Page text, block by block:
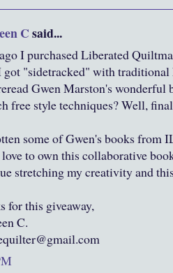
Csaid...
I purchased Liberated
got "sidetracked" with traditional
Gwen Marston's wonderful
free style techniques? Well,
some of Gwen's books from
to own this collaborative
stretching my creativity and
for this giveaway,
C.